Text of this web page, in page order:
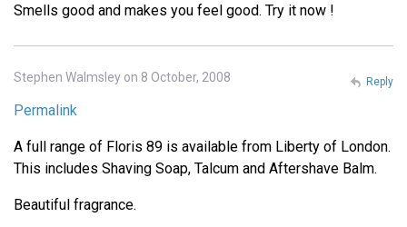
Smells good and makes you feel good. Try it now !
Stephen Walmsley on 8 October, 2008
Permalink
A full range of Floris 89 is available from Liberty of London.
This includes Shaving Soap, Talcum and Aftershave Balm.
Beautiful fragrance.
Reply